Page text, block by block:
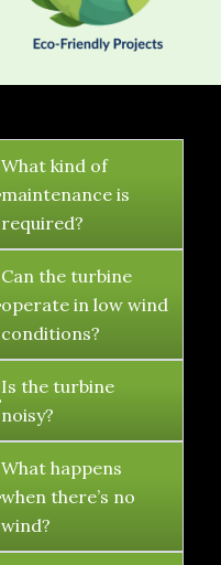
What kind of
maintenance is
required?
Can the turbine
operate in low wind
conditions?
Is the turbine
noisy?
What happens
when there’s no
wind?